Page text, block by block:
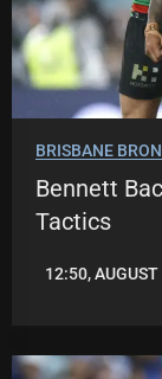
BRISBANE
Bennett
Tactics
12:50,